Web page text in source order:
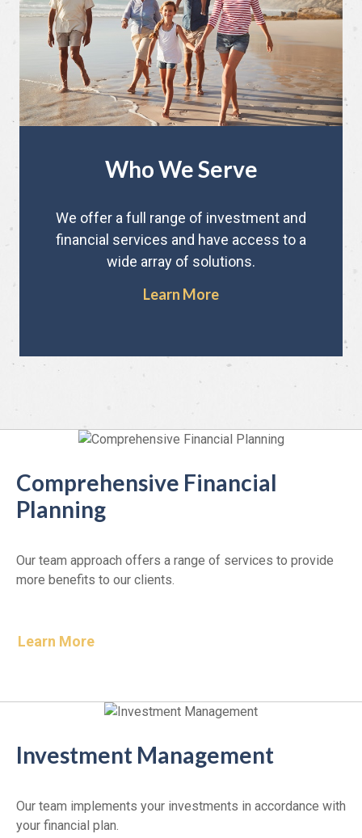
Who We Serve
We offer a full range of investment and
financial services and have access to a
wide array of solutions.
Learn More
Comprehensive Financial
Planning
Our team approach offers a range of services to provide
more benefits to our clients.
Learn More
Investment Management
Our team implements your investments in accordance with
your financial plan.